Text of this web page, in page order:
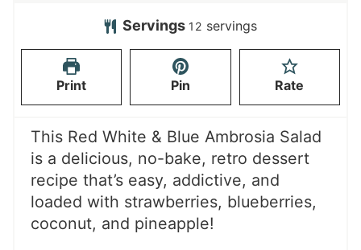
t
r
u
n
s
Servings 12 servings
Print Pin Rate
This Red White & Blue Ambrosia Salad
is a delicious, no-bake, retro dessert
recipe that’s easy, addictive, and
loaded with strawberries, blueberries,
coconut, and pineapple!